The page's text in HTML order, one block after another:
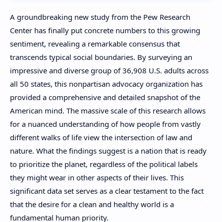
A groundbreaking new study from the Pew Research
Center has finally put concrete numbers to this growing
sentiment, revealing a remarkable consensus that
transcends typical social boundaries. By surveying an
impressive and diverse group of 36,908 U.S. adults across
all 50 states, this nonpartisan advocacy organization has
provided a comprehensive and detailed snapshot of the
American mind. The massive scale of this research allows
for a nuanced understanding of how people from vastly
different walks of life view the intersection of law and
nature. What the findings suggest is a nation that is ready
to prioritize the planet, regardless of the political labels
they might wear in other aspects of their lives. This
significant data set serves as a clear testament to the fact
that the desire for a clean and healthy world is a
fundamental human priority.